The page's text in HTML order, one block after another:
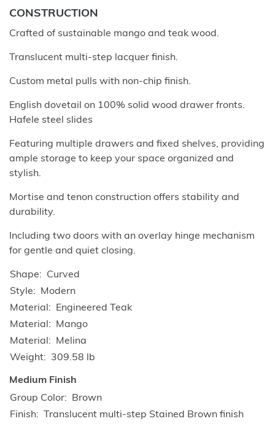
CONSTRUCTION
Crafted of sustainable mango and teak wood.
Translucent multi-step lacquer finish.
Custom metal pulls with non-chip finish.
English dovetail on 100% solid wood drawer fronts.
Hafele steel slides
Featuring multiple drawers and fixed shelves, providing
ample storage to keep your space organized and
stylish.
Mortise and tenon construction offers stability and
durability.
Including two doors with an overlay hinge mechanism
for gentle and quiet closing.
Shape
Curved
Style
Modern
Material
Engineered Teak
Material
Mango
Material
Melina
Weight
309.58 lb
Medium Finish
Group Color
Brown
Finish
Translucent multi-step Stained Brown finish